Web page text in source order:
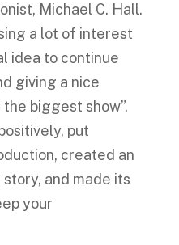
Michael C. Hall.
a lot of interest
idea to continue
giving a nice
biggest show”.
put
created an
and made its
your